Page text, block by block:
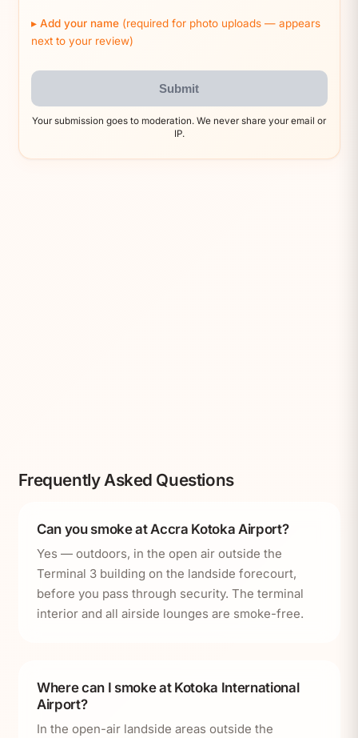
Add your name (required for photo uploads — appears
next to your review)
Submit
Your submission goes to moderation. We never share your email or
IP.
Frequently Asked Questions
Can you smoke at Accra Kotoka Airport?
Yes — outdoors, in the open air outside the
Terminal 3 building on the landside forecourt,
before you pass through security. The terminal
interior and all airside lounges are smoke-free.
Where can I smoke at Kotoka International
Airport?
In the open-air landside areas outside the